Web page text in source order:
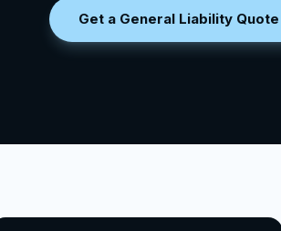
Get a General Liability Quote